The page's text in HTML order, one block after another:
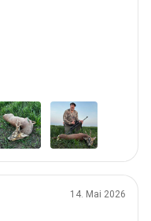
14. Mai 2026